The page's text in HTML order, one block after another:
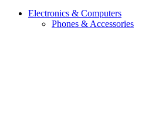
Electronics & Computers
Phones & Accessories